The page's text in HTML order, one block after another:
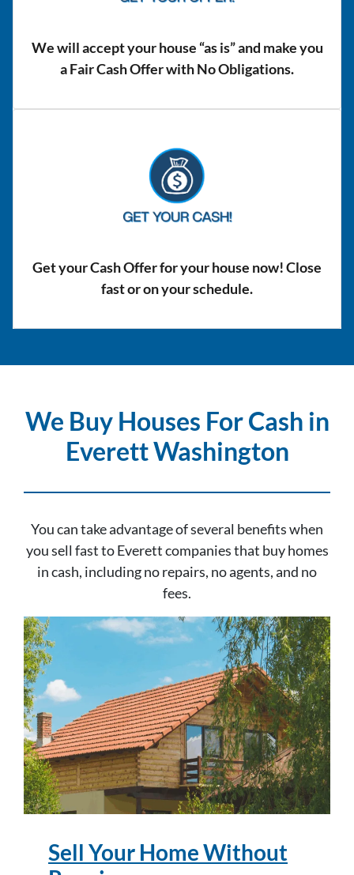
We will accept your house “as is” and make you
a Fair Cash Offer with No Obligations.
Get your Cash Offer for your house now! Close
fast or on your schedule.
We Buy Houses For Cash in
Everett Washington
You can take advantage of several benefits when
you sell fast to Everett companies that buy homes
in cash, including no repairs, no agents, and no
fees.
Sell Your Home Without